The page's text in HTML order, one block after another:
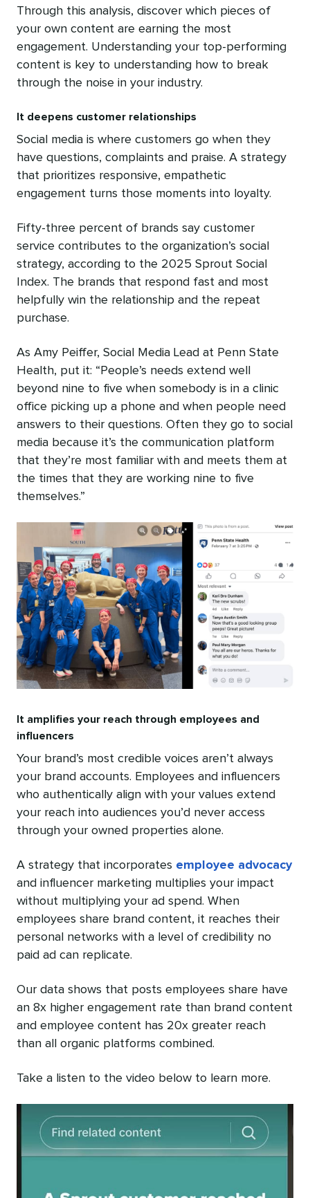
Through this analysis, discover which pieces of
your own content are earning the most
engagement. Understanding your top-performing
content is key to understanding how to break
through the noise in your industry.
It deepens customer relationships
Social media is where customers go when they
have questions, complaints and praise. A strategy
that prioritizes responsive, empathetic
engagement turns those moments into loyalty.
Fifty-three percent of brands say customer
service contributes to the organization’s social
strategy, according to the 2025 Sprout Social
Index. The brands that respond fast and most
helpfully win the relationship and the repeat
purchase.
As Amy Peiffer, Social Media Lead at Penn State
Health, put it: “People’s needs extend well
beyond nine to five when somebody is in a clinic
office picking up a phone and when people need
answers to their questions. Often they go to social
media because it’s the communication platform
that they’re most familiar with and meets them at
the times that they are working nine to five
themselves.”
It amplifies your reach through employees and
influencers
Your brand’s most credible voices aren’t always
your brand accounts. Employees and influencers
who authentically align with your values extend
your reach into audiences you’d never access
through your owned properties alone.
A strategy that incorporates employee advocacy
and influencer marketing multiplies your impact
without multiplying your ad spend. When
employees share brand content, it reaches their
personal networks with a level of credibility no
paid ad can replicate.
Our data shows that posts employees share have
an 8x higher engagement rate than brand content
and employee content has 20x greater reach
than all organic platforms combined.
Take a listen to the video below to learn more.